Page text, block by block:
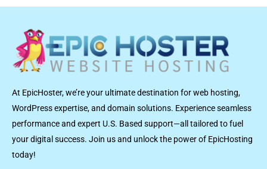
At EpicHoster, we’re your ultimate destination for web hosting,
WordPress expertise, and domain solutions. Experience seamless
performance and expert U.S. Based support—all tailored to fuel
your digital success. Join us and unlock the power of EpicHosting
today!